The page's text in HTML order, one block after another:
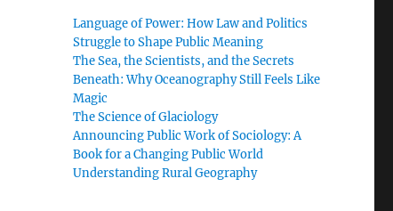
Language of Power: How Law and Politics
Struggle to Shape Public Meaning
The Sea, the Scientists, and the Secrets
Beneath: Why Oceanography Still Feels Like
Magic
The Science of Glaciology
Announcing Public Work of Sociology: A
Book for a Changing Public World
Understanding Rural Geography